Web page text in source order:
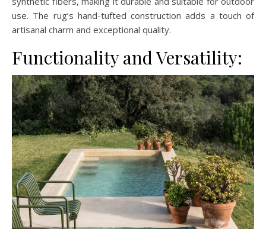
use. The rug’s hand-tufted construction adds a touch of
artisanal charm and exceptional quality.
Functionality and Versatility: